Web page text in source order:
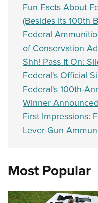
Fun Facts About
(Besides its 100th
Federal
of Conservation
Shh! Pass It On:
Federal's Official
Federal's 100th-
Winner
First Impressions:
Lever-Gun
Most Popular